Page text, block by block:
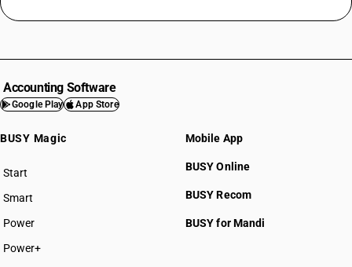
HSN Code 4704
HSN Code 4705
HSN Code 4707
HSN Code 47010000
Accounting Software
Google Play App Store
BUSY Magic
Start
BUSY plan
Smart
Power
Power+
Mobile App
BUSY Online
BUSY Recom
BUSY for Mandi